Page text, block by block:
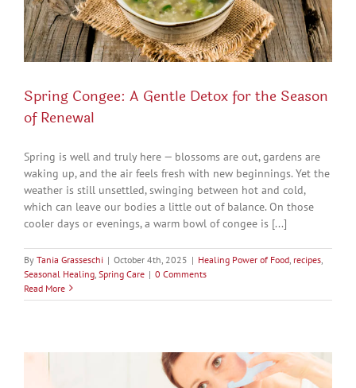
Spring Congee: A Gentle Detox for the Season
of Renewal
Spring is well and truly here — blossoms are out, gardens are
waking up, and the air feels fresh with new beginnings. Yet the
weather is still unsettled, swinging between hot and cold,
which can leave our bodies a little out of balance. On those
cooler days or evenings, a warm bowl of congee is [...]
By Tania Grasseschi | October 4th, 2025 | Healing Power of Food recipes
Seasonal Healing Spring Care | 0 Comments
Read More